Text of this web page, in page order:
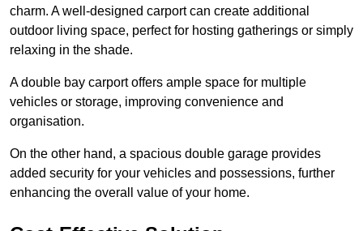
charm. A well-designed carport can create additional
outdoor living space, perfect for hosting gatherings or simply
relaxing in the shade.
A double bay carport offers ample space for multiple
vehicles or storage, improving convenience and
organisation.
On the other hand, a spacious double garage provides
added security for your vehicles and possessions, further
enhancing the overall value of your home.